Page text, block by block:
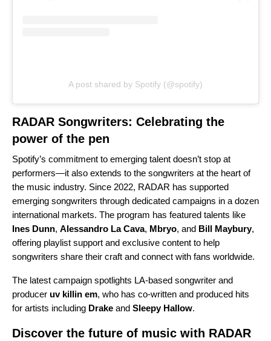
A post shared by Spotify (@spotify)
RADAR Songwriters: Celebrating the
power of the pen
Spotify’s commitment to emerging talent doesn’t stop at
performers—it also extends to the songwriters at the heart of
the music industry. Since 2022, RADAR has supported
emerging songwriters through dedicated campaigns in a dozen
international markets. The program has featured talents like
Ines Dunn, Alessandro La Cava, Mbryo, and Bill Maybury,
offering playlist support and exclusive content to help
songwriters share their craft and connect with fans worldwide.
The latest campaign spotlights LA-based songwriter and
producer uv killin em, who has co-written and produced hits
for artists including Drake and Sleepy Hallow.
Discover the future of music with RADAR